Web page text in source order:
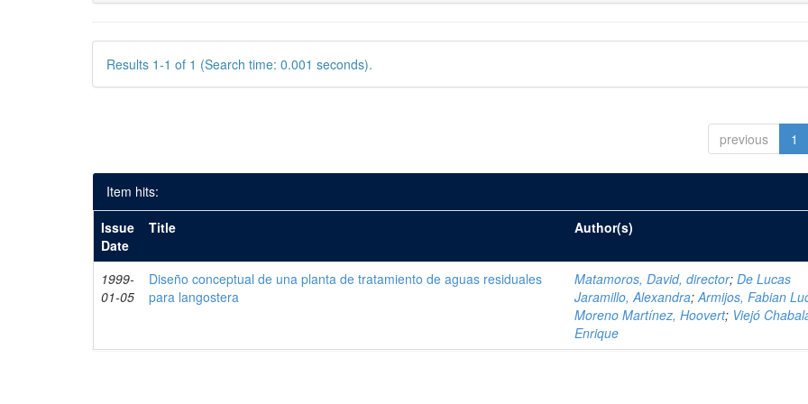
Results 1-1 of 1 (Search time: 0.001 seconds).
previous 1
Item hits:
Issue
Date
Title Author(s)
1999-
01-05
Diseño conceptual de una planta de tratamiento de aguas residuales
para langostera
Matamoros, David, director;De Lucas
Jaramillo, Alexandra;Armijos, Fabian
Moreno Martínez, Hoovert; Viejó
Enrique